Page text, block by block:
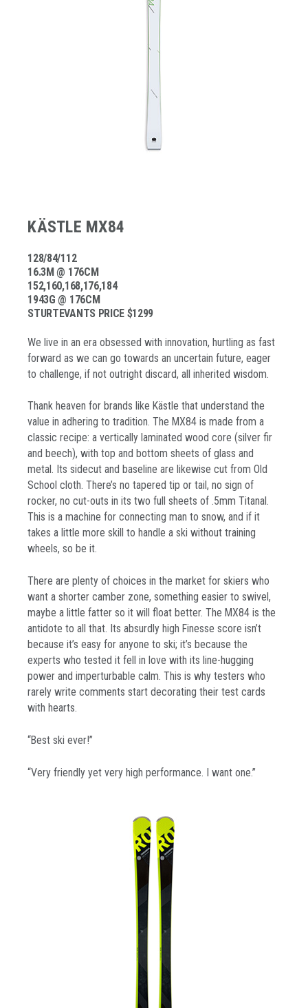
KÄSTLE MX84
128/84/112
16.3M @ 176CM
152,160,168,176,184
1943G @ 176CM
STURTEVANTS PRICE $1299
We live in an era obsessed with innovation, hurtling as fast
forward as we can go towards an uncertain future, eager
to challenge, if not outright discard, all inherited wisdom.
Thank heaven for brands like Kästle that understand the
value in adhering to tradition. The MX84 is made from a
classic recipe: a vertically laminated wood core (silver fir
and beech), with top and bottom sheets of glass and
metal. Its sidecut and baseline are likewise cut from Old
School cloth. There’s no tapered tip or tail, no sign of
rocker, no cut-outs in its two full sheets of .5mm Titanal.
This is a machine for connecting man to snow, and if it
takes a little more skill to handle a ski without training
wheels, so be it.
There are plenty of choices in the market for skiers who
want a shorter camber zone, something easier to swivel,
maybe a little fatter so it will float better. The MX84 is the
antidote to all that. Its absurdly high Finesse score isn’t
because it’s easy for anyone to ski; it’s because the
experts who tested it fell in love with its line-hugging
power and imperturbable calm. This is why testers who
rarely write comments start decorating their test cards
with hearts.
“Best ski ever!”
“Very friendly yet very high performance. I want one.”